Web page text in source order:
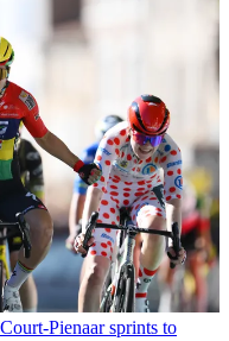
Pienaar sprints to